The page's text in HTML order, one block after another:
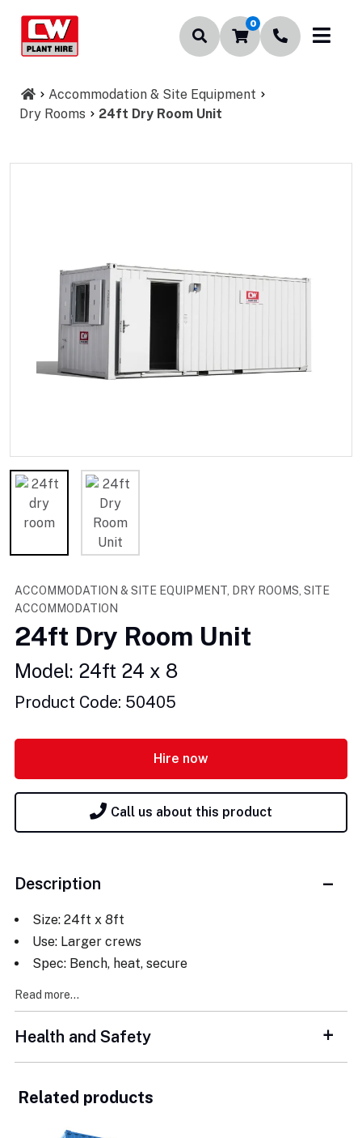
0
Accommodation & Site Equipment
Dry Rooms
24ft Dry Room Unit
ACCOMMODATION & SITE EQUIPMENT, DRY ROOMS, SITE
ACCOMMODATION
24ft Dry Room Unit
Model: 24ft 24 x 8
Product Code: 50405
Hire now
Call us about this product
Description
Size: 24ft x 8ft
Use: Larger crews
Spec: Bench, heat, secure
Read more...
Health and Safety
Related products